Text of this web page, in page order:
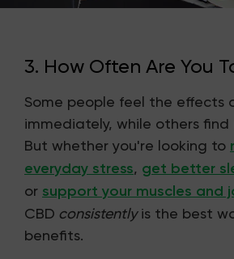
3. How Often Are You
Some people feel the effects
immediately, while others
But whether you're looking to
everyday stress, get better
or support your muscles and
CBD consistentlyis the best
benefits.